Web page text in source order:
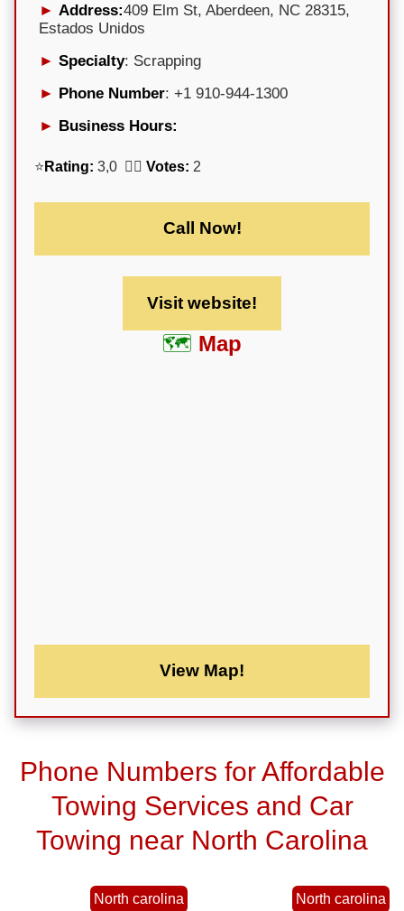
Address:409 Elm St, Aberdeen, NC 28315,
Estados Unidos
Specialty: Scrapping
Phone Number: +1 910-944-1300
Business Hours:
⭐ Rating: 3,0 🕵️‍♀️ Votes: 2
Call Now!
Visit website!
Map
View Map!
Phone Numbers for Affordable
Towing Services and Car
Towing near North Carolina
North carolina North carolina